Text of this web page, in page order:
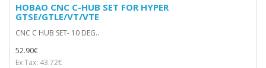
HOBAO CNC C-HUB SET FOR HYPER
GTSE/GTLE/VT/VTE
CNC C HUB SET- 10 DEG..
52.90€
Ex Tax: 43.72€